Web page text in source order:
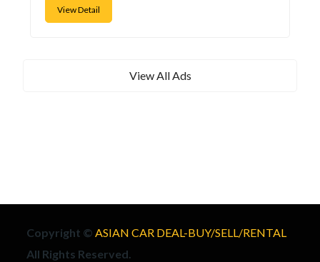
View Detail
View All Ads
Copyright © ASIAN CAR DEAL-BUY/SELL/RENTAL
All Rights Reserved.